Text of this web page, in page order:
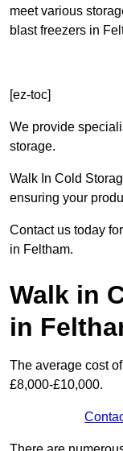
meet various
blast freezers in
[ez-toc]
We provide
storage.
Walk In Cold
ensuring your
Contact us today
in Feltham.
Walk in
in
The average cost
£8,000-£10,000.